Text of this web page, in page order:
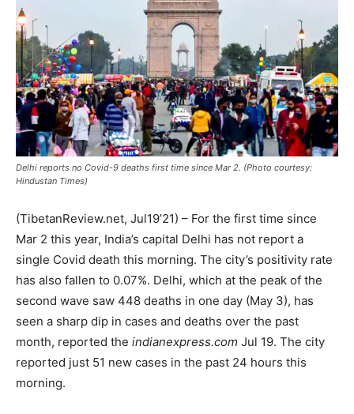
Delhi reports no Covid-9 deaths first time since Mar 2. (Photo courtesy:
Hindustan Times)
(TibetanReview.net, Jul19’21) – For the first time since
Mar 2 this year, India’s capital Delhi has not report a
single Covid death this morning. The city’s positivity rate
has also fallen to 0.07%. Delhi, which at the peak of the
second wave saw 448 deaths in one day (May 3), has
seen a sharp dip in cases and deaths over the past
month, reported the indianexpress.com Jul 19. The city
reported just 51 new cases in the past 24 hours this
morning.